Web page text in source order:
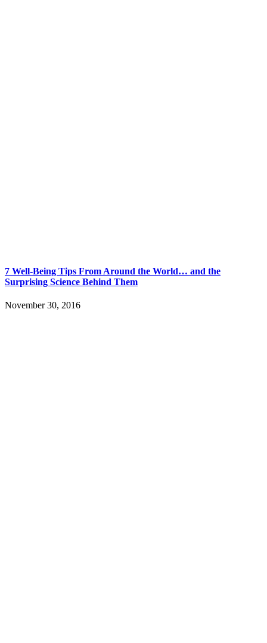
7 Well-Being Tips From Around the World… and the
Surprising Science Behind Them
November 30, 2016